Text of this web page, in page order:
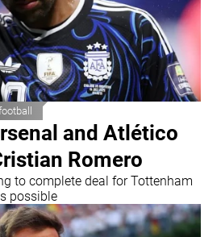
and Atlético
Romero
to complete deal for Tottenham
possible